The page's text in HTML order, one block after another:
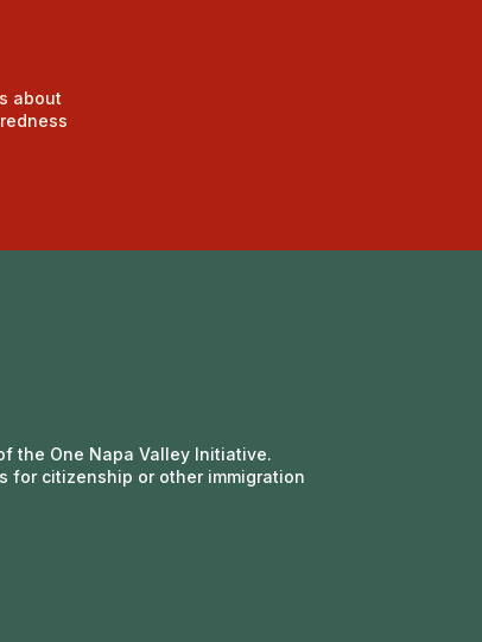
about
the One Napa Valley Initiative.
for citizenship or other immigration